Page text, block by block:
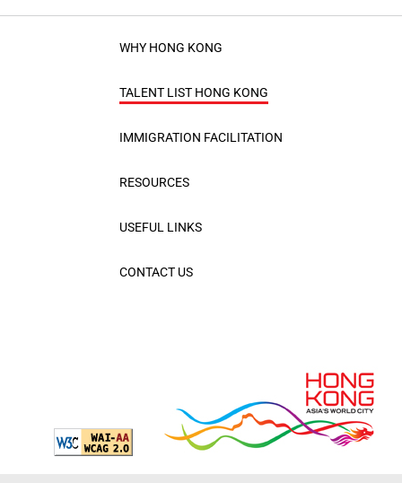
WHY HONG KONG
TALENT LIST HONG KONG
IMMIGRATION FACILITATION
RESOURCES
USEFUL LINKS
CONTACT US